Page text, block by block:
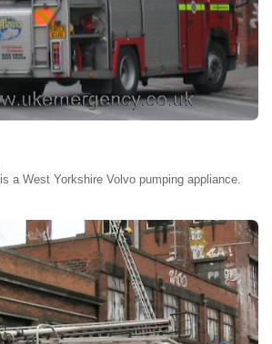
is a West Yorkshire Volvo pumping appliance.